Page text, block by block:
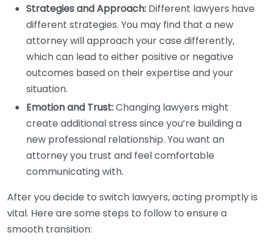
Strategies and Approach: Different lawyers have
different strategies. You may find that a new
attorney will approach your case differently,
which can lead to either positive or negative
outcomes based on their expertise and your
situation.
Emotion and Trust:Changing lawyers might
create additional stress since you’re building a
new professional relationship. You want an
attorney you trust and feel comfortable
communicating with.
After you decide to switch lawyers, acting promptly is
vital. Here are some steps to follow to ensure a
smooth transition: